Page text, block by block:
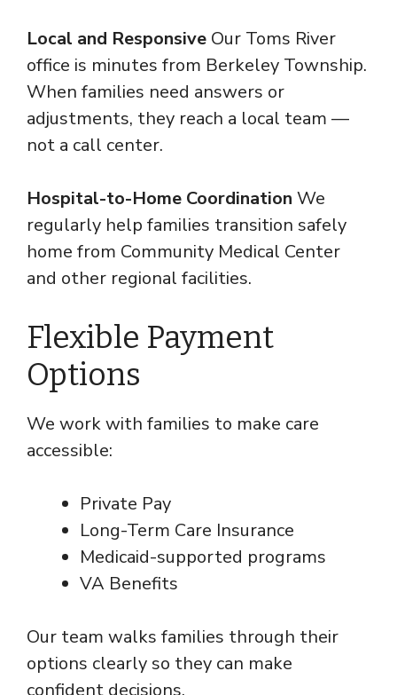
Local and Responsive Our Toms River
office is minutes from Berkeley Township.
When families need answers or
adjustments, they reach a local team —
not a call center.
Hospital-to-Home Coordination We
regularly help families transition safely
home from Community Medical Center
and other regional facilities.
Flexible Payment
Options
We work with families to make care
accessible:
Private Pay
Long-Term Care Insurance
Medicaid-supported programs
VA Benefits
Our team walks families through their
options clearly so they can make
confident decisions.